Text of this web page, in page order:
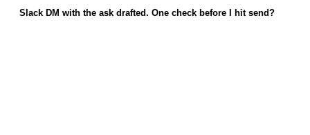
Slack DM with the ask drafted. One check before I hit send?
Did I connect this week - not only ask?